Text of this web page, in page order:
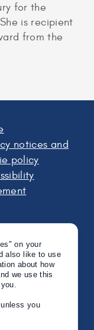
for the
is recipient
from the
notices and
policy
on your
also like to use
about how
we use this
you